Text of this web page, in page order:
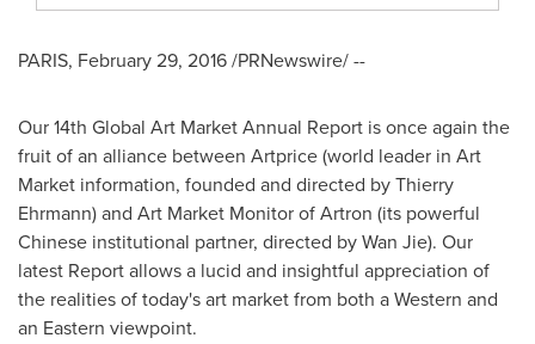
PARIS, February 29, 2016/PRNewswire/ --
Our 14th Global Art Market Annual Report is once again the
fruit of an alliance between Artprice (world leader in Art
Market information, founded and directed byThierry
Ehrmann) and Art Market Monitor of Artron (its powerful
Chinese institutional partner, directed byWan Jie). Our
latest Report allows a lucid and insightful appreciation of
the realities of today's art market from both a Western and
an Eastern viewpoint.